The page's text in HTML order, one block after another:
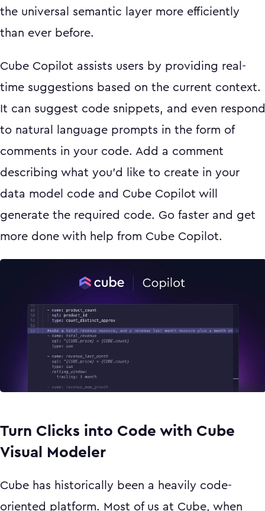
the universal semantic layer more efficiently
than ever before.
Cube Copilot assists users by providing real-
time suggestions based on the current context.
It can suggest code snippets, and even respond
to natural language prompts in the form of
comments in your code. Add a comment
describing what you’d like to create in your
data model code and Cube Copilot will
generate the required code. Go faster and get
more done with help from Cube Copilot.
Turn Clicks into Code with Cube
Visual Modeler
Cube has historically been a heavily code-
oriented platform. Most of us at Cube, when